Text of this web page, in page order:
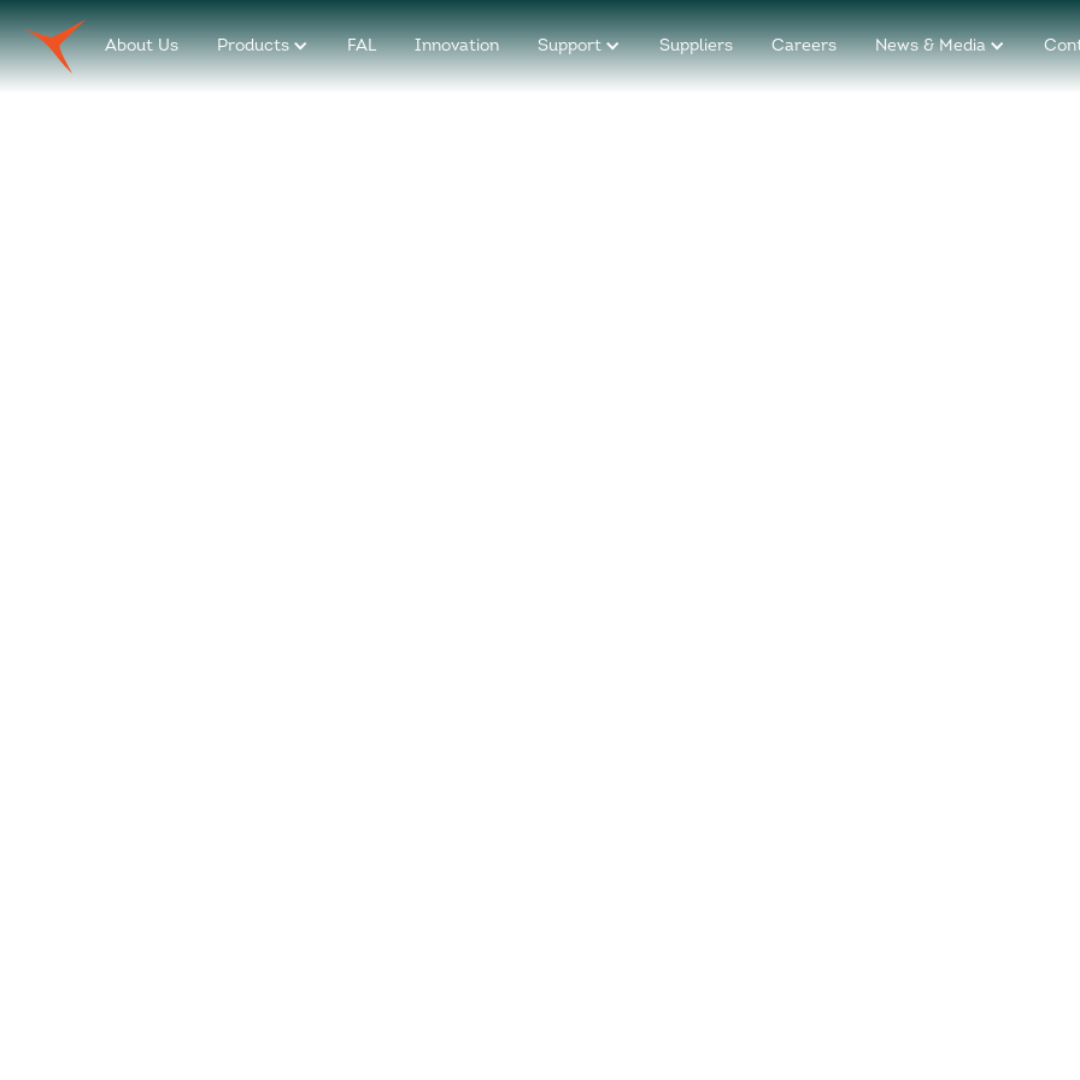
About Us Products FAL Innovation Support Suppliers Careers News & Media